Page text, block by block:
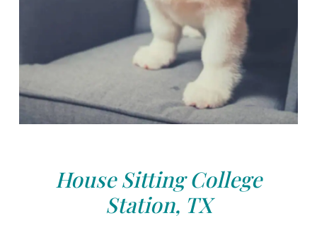
House Sitting College
Station, TX